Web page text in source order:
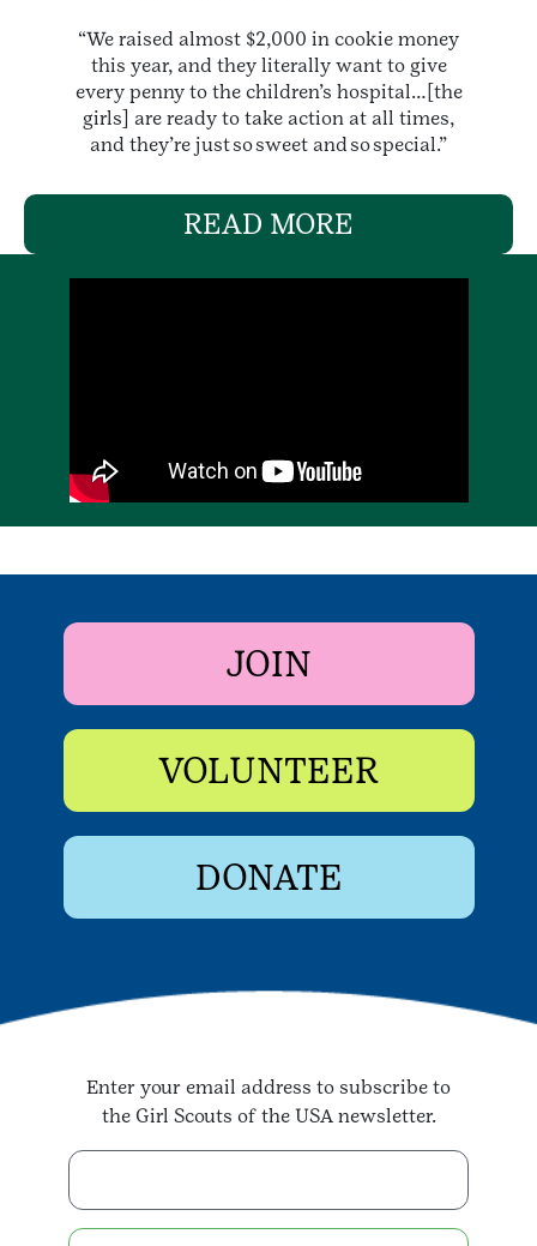
“We raised almost $2,000 in cookie money
this year, and they literally want to give
every penny to the children’s hospital…[the
girls] are ready to take action at all times,
and they’re just so sweet and so special.”
READ MORE
JOIN
VOLUNTEER
DONATE
Enter your email address to subscribe to
the Girl Scouts of the USA newsletter.